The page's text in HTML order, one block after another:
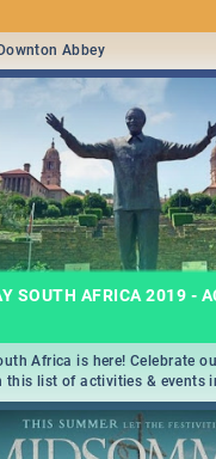
Abbey
SOUTH AFRICA 2019 -
Africa is here! Celebrate
list of activities & events